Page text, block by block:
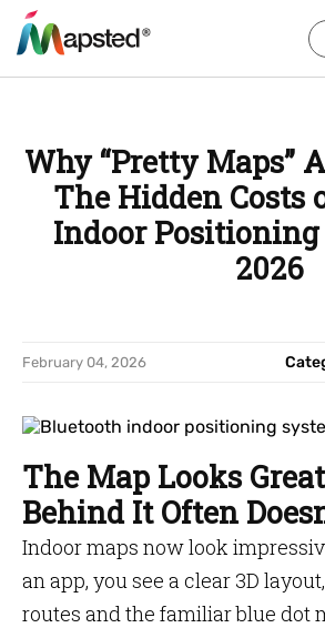
Why “Pretty Maps”
The Hidden Costs
Indoor
2026
February 04, 2026
The Map Looks
Behind It Often
Indoor maps now look
an app, you see a clear 3D
routes and the familiar blue dot